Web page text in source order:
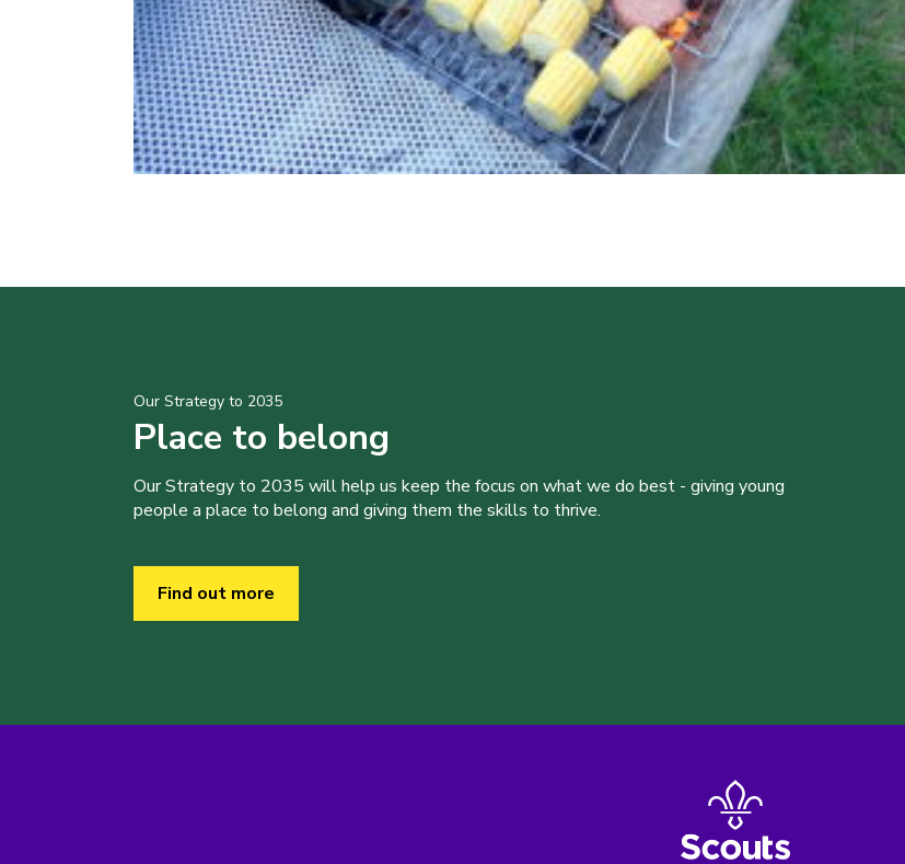
Our Strategy to 2035
Place to belong
Our Strategy to 2035 will help us keep the focus on what we do best - giving young
people a place to belong and giving them the skills to thrive.
Find out more